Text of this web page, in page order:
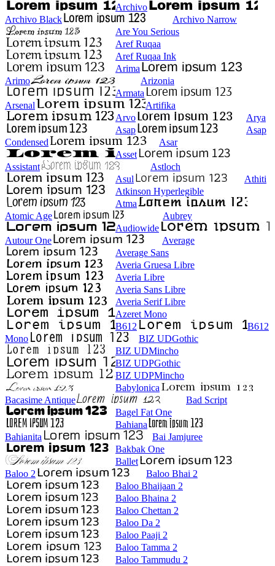
Archivo
Archivo Black
Archivo Narrow
Are You Serious
Aref Ruqaa
Aref Ruqaa Ink
Arima
Arimo
Arizonia
Armata
Arsenal
Artifika
Arvo
Arya
Asap
Asap
Condensed
Asar
Asset
Assistant
Astloch
Asul
Athiti
Atkinson Hyperlegible
Atma
Atomic Age
Aubrey
Audiowide
Autour One
Average
Average Sans
Averia Gruesa Libre
Averia Libre
Averia Sans Libre
Averia Serif Libre
Azeret Mono
B612
B612
Mono
BIZ UDGothic
BIZ UDMincho
BIZ UDPGothic
BIZ UDPMincho
Babylonica
Bacasime Antique
Bad Script
Bagel Fat One
Bahiana
Bahianita
Bai Jamjuree
Bakbak One
Ballet
Baloo 2
Baloo Bhai 2
Baloo Bhaijaan 2
Baloo Bhaina 2
Baloo Chettan 2
Baloo Da 2
Baloo Paaji 2
Baloo Tamma 2
Baloo Tammudu 2